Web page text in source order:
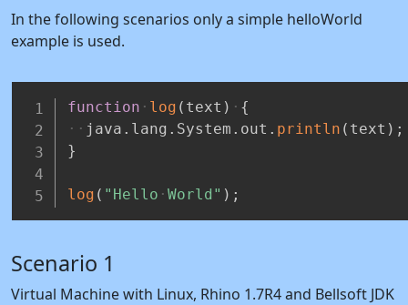
In the following scenarios only a simple helloWorld
example is used.
function log ( text )
{
java . lang . System . out . println ( text ) ;
}
log ( "Hello World" ) ;
Scenario 1
Virtual Machine with Linux, Rhino 1.7R4 and Bellsoft JDK